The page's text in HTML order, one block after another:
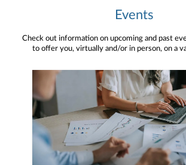
Events
Check out information on upcoming and past
to offer you, virtually and/or in person, on a